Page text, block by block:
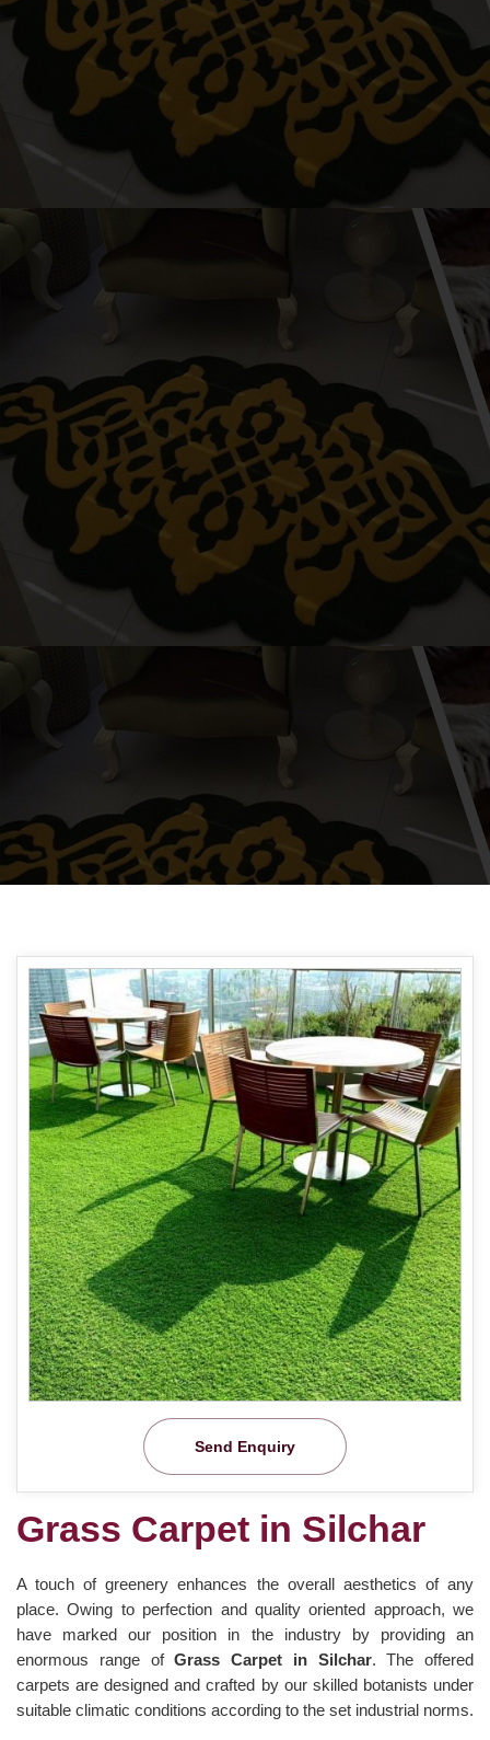
Send Enquiry
Grass Carpet in Silchar
A touch of greenery enhances the overall aesthetics of any
place. Owing to perfection and quality oriented approach, we
have marked our position in the industry by providing an
enormous range ofGrass Carpet in Silchar. The offered
carpets are designed and crafted by our skilled botanists under
suitable climatic conditions according to the set industrial norms.